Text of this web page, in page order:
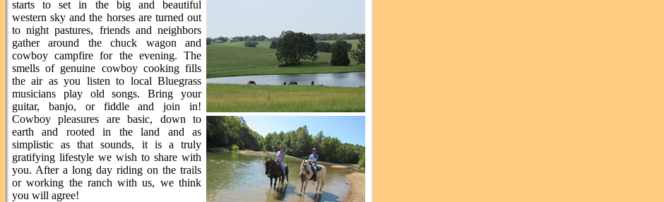
starts to set in the big and beautiful
western sky and the horses are turned out
to night pastures, friends and neighbors
gather around the chuck wagon and
cowboy campfire for the evening. The
smells of genuine cowboy cooking fills
the air as you listen to local Bluegrass
musicians play old songs. Bring your
guitar, banjo, or fiddle and join in!
Cowboy pleasures are basic, down to
earth and rooted in the land and as
simplistic as that sounds, it is a truly
gratifying lifestyle we wish to share with
you. After a long day riding on the trails
or working the ranch with us, we think
you will agree!